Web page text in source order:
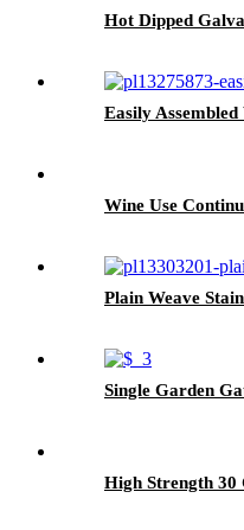
Hot Dipped
Easily
Wine Use
Plain Weave
Single Garden
High Strength 30